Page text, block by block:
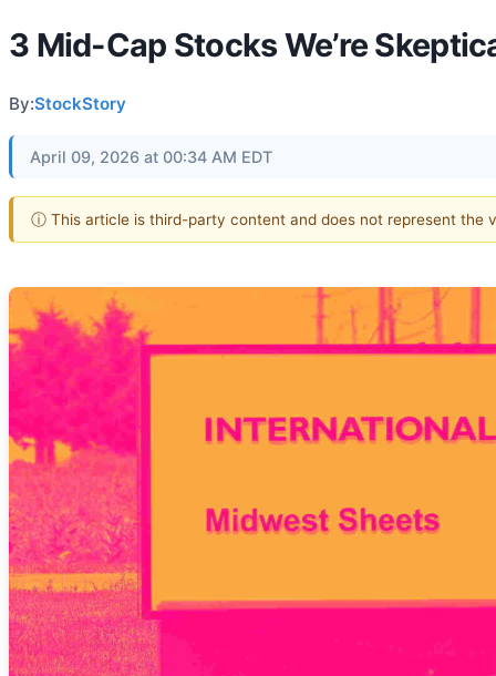
3 Mid-Cap Stocks We’re
By:StockStory
April 09, 2026 at 00:34 AM EDT
ⓘ This article is third-party content and does not represent the